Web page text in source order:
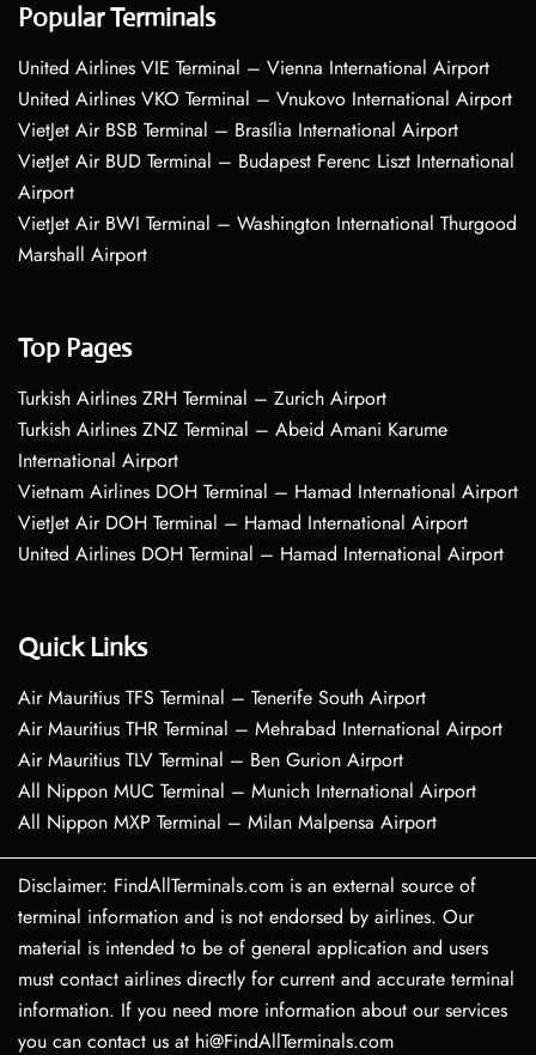
Popular Terminals
United Airlines VIE Terminal – Vienna International Airport
United Airlines VKO Terminal – Vnukovo International Airport
VietJet Air BSB Terminal – Brasília International Airport
VietJet Air BUD Terminal – Budapest Ferenc Liszt International
Airport
VietJet Air BWI Terminal – Washington International Thurgood
Marshall Airport
Top Pages
Turkish Airlines ZRH Terminal – Zurich Airport
Turkish Airlines ZNZ Terminal – Abeid Amani Karume
International Airport
Vietnam Airlines DOH Terminal – Hamad International Airport
VietJet Air DOH Terminal – Hamad International Airport
United Airlines DOH Terminal – Hamad International Airport
Quick Links
Air Mauritius TFS Terminal – Tenerife South Airport
Air Mauritius THR Terminal – Mehrabad International Airport
Air Mauritius TLV Terminal – Ben Gurion Airport
All Nippon MUC Terminal – Munich International Airport
All Nippon MXP Terminal – Milan Malpensa Airport
Disclaimer: FindAllTerminals.com is an external source of
terminal information and is not endorsed by airlines. Our
material is intended to be of general application and users
must contact airlines directly for current and accurate terminal
information. If you need more information about our services
you can contact us at hi@FindAllTerminals.com